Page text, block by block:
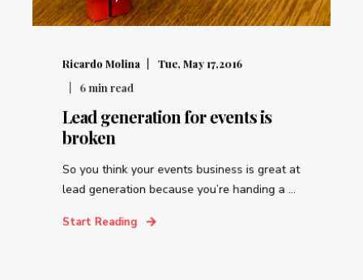
Ricardo Molina Tue, May 17,2016
6min read
Lead generation for events is
broken
So you think your events business is great at
lead generation because you’re handing a ...
Start Reading